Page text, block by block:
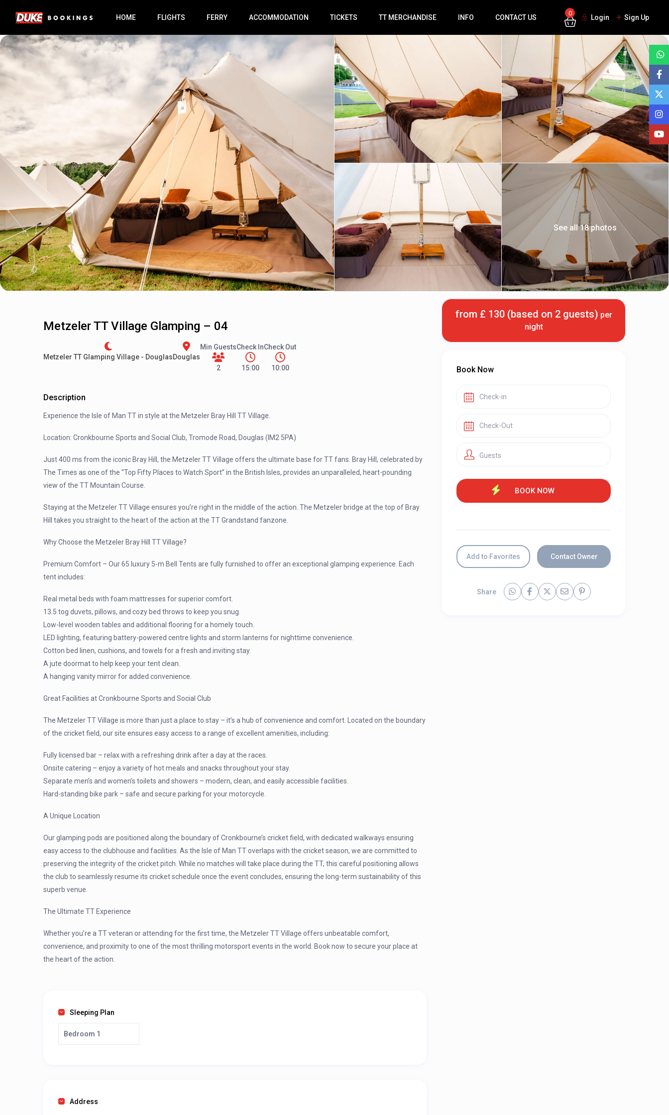
HOME FLIGHTS FERRY ACCOMMODATION TICKETS TT MERCHANDISE INFO CONTACT US
0
Login Sign Up
See all 18 photos
Metzeler TT Village Glamping – 04
Metzeler TT Glamping Village - DouglasDouglas
Min Guests
2
Check In
15:00
Check Out
10:00
Description
Experience the Isle of Man TT in style at the Metzeler Bray Hill TT Village.
Location: Cronkbourne Sports and Social Club, Tromode Road, Douglas (IM2 5PA)
Just 400 ms from the iconic Bray Hill, the Metzeler TT Village offers the ultimate base for TT fans. Bray Hill, celebrated by
The Times as one of the “Top Fifty Places to Watch Sport” in the British Isles, provides an unparalleled, heart-pounding
view of the TT Mountain Course.
Staying at the Metzeler TT Village ensures you’re right in the middle of the action. The Metzeler bridge at the top of Bray
Hill takes you straight to the heart of the action at the TT Grandstand fanzone.
Why Choose the Metzeler Bray Hill TT Village?
Premium Comfort – Our 65 luxury 5-m Bell Tents are fully furnished to offer an exceptional glamping experience. Each
tent includes:
Real metal beds with foam mattresses for superior comfort.
13.5 tog duvets, pillows, and cozy bed throws to keep you snug.
Low-level wooden tables and additional flooring for a homely touch.
LED lighting, featuring battery-powered centre lights and storm lanterns for nighttime convenience.
Cotton bed linen, cushions, and towels for a fresh and inviting stay.
A jute doormat to help keep your tent clean.
A hanging vanity mirror for added convenience.
Great Facilities at Cronkbourne Sports and Social Club
The Metzeler TT Village is more than just a place to stay – it’s a hub of convenience and comfort. Located on the boundary
of the cricket field, our site ensures easy access to a range of excellent amenities, including:
Fully licensed bar – relax with a refreshing drink after a day at the races.
Onsite catering – enjoy a variety of hot meals and snacks throughout your stay.
Separate men’s and women’s toilets and showers – modern, clean, and easily accessible facilities.
Hard-standing bike park – safe and secure parking for your motorcycle.
A Unique Location
Our glamping pods are positioned along the boundary of Cronkbourne’s cricket field, with dedicated walkways ensuring
easy access to the clubhouse and facilities. As the Isle of Man TT overlaps with the cricket season, we are committed to
preserving the integrity of the cricket pitch. While no matches will take place during the TT, this careful positioning allows
the club to seamlessly resume its cricket schedule once the event concludes, ensuring the long-term sustainability of this
superb venue.
The Ultimate TT Experience
Whether you’re a TT veteran or attending for the first time, the Metzeler TT Village offers unbeatable comfort,
convenience, and proximity to one of the most thrilling motorsport events in the world. Book now to secure your place at
the heart of the action.
Sleeping Plan
Bedroom 1
Address
from £ 130 (based on 2 guests) per
night
Book Now
Guests
Add to Favorites Contact Owner
Share